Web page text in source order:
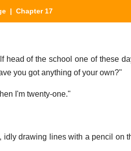
| Chapter 17
head of the school one of these
you got anything of your own?"
I'm twenty-one."
drawing lines with a pencil on